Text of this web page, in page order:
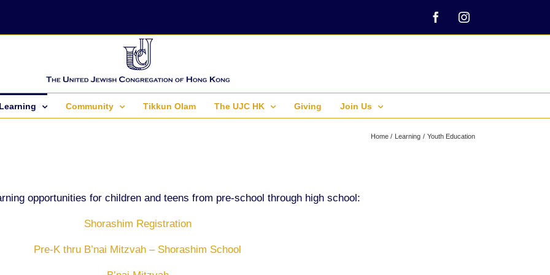
FacebookInstagram
Learning Community Tikkun Olam The UJC HK Giving Join Us
Home Learning Youth Education
opportunities for children and teens from pre-school through high school:
Shorashim Registration
Pre-K thru B’nai Mitzvah – Shorashim School